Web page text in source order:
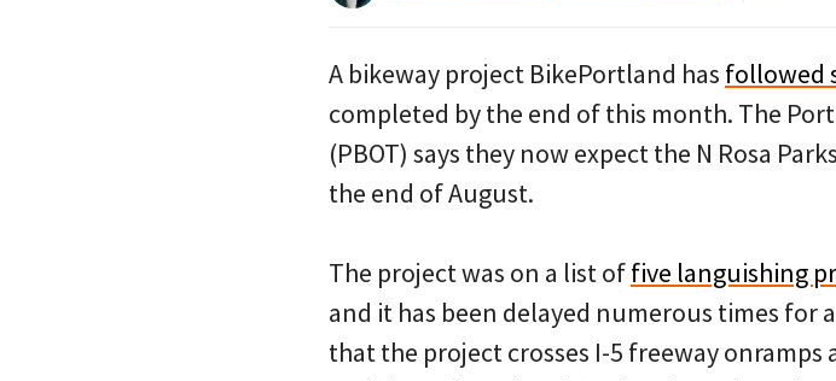
A bikeway project BikePortland has followed
completed by the end of this month. The
(PBOT) says they now expect the N Rosa
the end of August.
The project was on a list offive languishing
and it has been delayed numerous times for
that the project crosses I-5 freeway onramps